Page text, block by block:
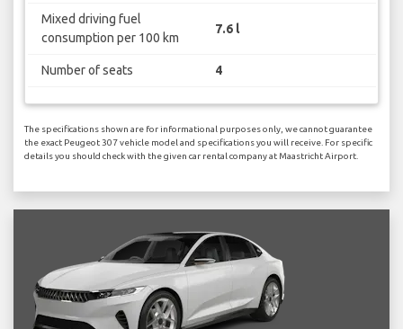
Mixed driving fuel
consumption per 100 km
7.6 l
Number of seats 4
The specifications shown are for informational purposes only, we cannot guarantee
the exact Peugeot 307 vehicle model and specifications you will receive. For specific
details you should check with the given car rental company at Maastricht Airport.